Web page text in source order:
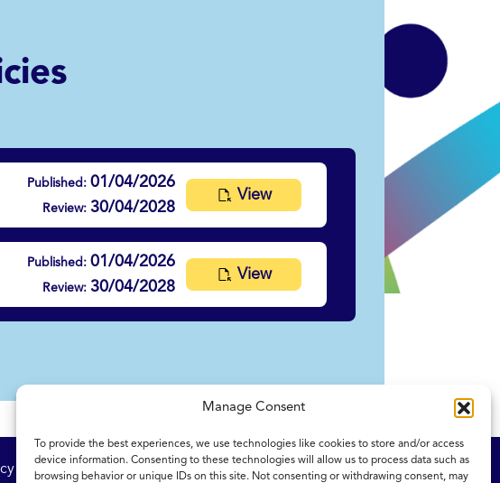
Manage Consent
To provide the best experiences, we use technologies like cookies to store and/or access
device information. Consenting to these technologies will allow us to process data such as
browsing behavior or unique IDs on this site. Not consenting or withdrawing consent, may
Published: 01/04/2026
Review: 30/04/2028
View
Published: 01/04/2026
Review: 30/04/2028
View
Accessibility Statement NICE and NHS Evidence